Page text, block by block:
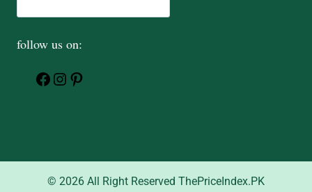
follow us on:
© 2026 All Right Reserved ThePriceIndex.PK